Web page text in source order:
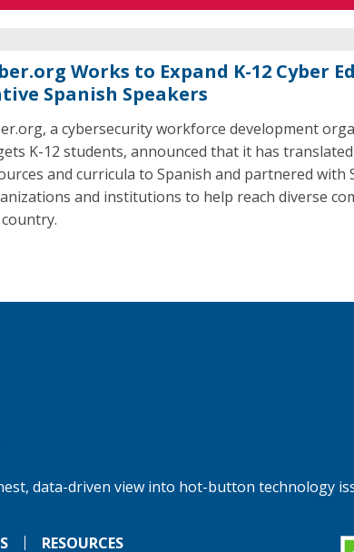
Works to Expand K-12 Cyber
Spanish Speakers
a cybersecurity workforce development
K-12 students, announced that it has
and curricula to Spanish and partnered with
and institutions to help reach diverse
data-driven view into hot-button technology
RESOURCES